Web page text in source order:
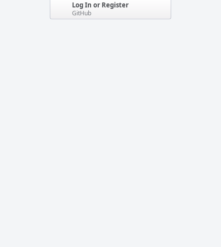
Log In or Register
GitHub